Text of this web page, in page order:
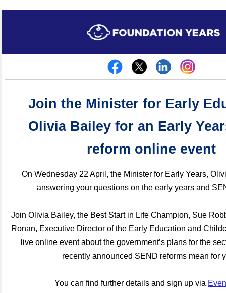
Join the Minister for Early
Olivia Bailey for an Early
reform online event
On Wednesday 22 April, the Minister for Early Years,
answering your questions on the early years and
Join Olivia Bailey, the Best Start in Life Champion, Sue
Ronan, Executive Director of the Early Education and
live online event about the government’s plans for the
recently announced SEND reforms mean for
You can find further details and sign up via